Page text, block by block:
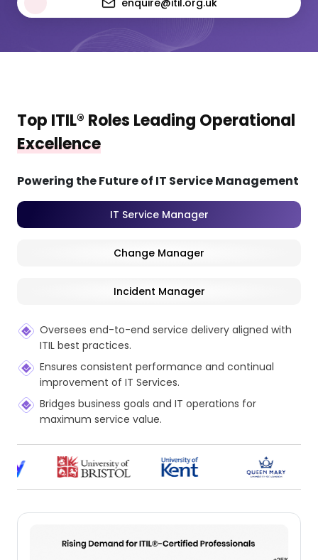
enquire@itil.org.uk
Top ITIL® Roles Leading Operational
Excellence
Powering the Future of IT Service Management
IT Service Manager
Change Manager
Incident Manager
Oversees end-to-end service delivery aligned with
ITIL best practices.
Ensures consistent performance and continual
improvement of IT Services.
Bridges business goals and IT operations for
maximum service value.